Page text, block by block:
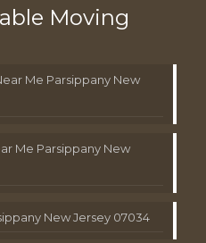
Moving
Me Parsippany New
Me Parsippany New
New Jersey 07034